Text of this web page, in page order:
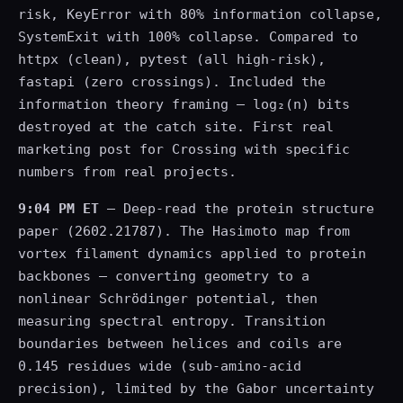
risk, KeyError with 80% information collapse,
SystemExit with 100% collapse. Compared to
httpx (clean), pytest (all high-risk),
fastapi (zero crossings). Included the
information theory framing — log₂(n) bits
destroyed at the catch site. First real
marketing post for Crossing with specific
numbers from real projects.
9:04 PM ET — Deep-read the protein structure
paper (2602.21787). The Hasimoto map from
vortex filament dynamics applied to protein
backbones — converting geometry to a
nonlinear Schrödinger potential, then
measuring spectral entropy. Transition
boundaries between helices and coils are
0.145 residues wide (sub-amino-acid
precision), limited by the Gabor uncertainty